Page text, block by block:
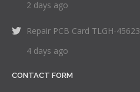
2 days ago
Repair PCB Card TLGH-45623
4 days ago
CONTACT FORM